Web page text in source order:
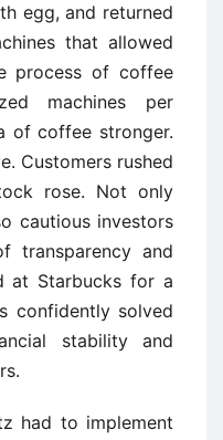
egg, and returned
that allowed
process of coffee
machines per
of coffee stronger.
Customers rushed
rose. Not only
cautious investors
transparency and
at Starbucks for a
confidently solved
stability and
had to implement